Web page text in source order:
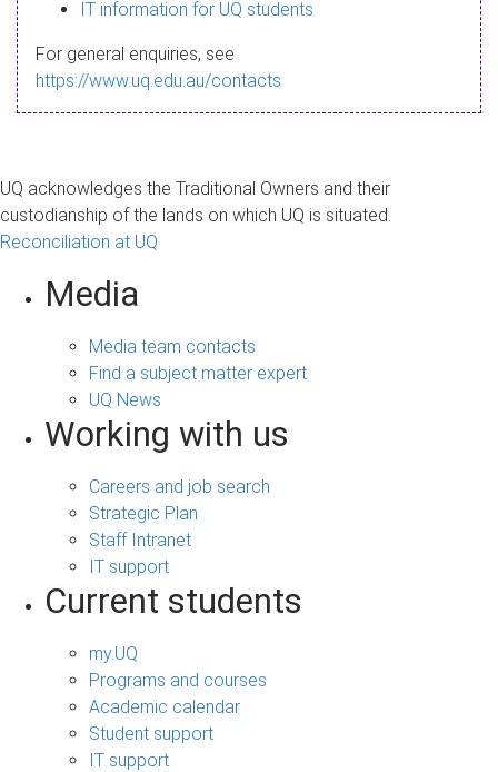
a
g
IT information for UQ students
For general enquiries, see
https://www.uq.edu.au/contacts
UQ acknowledges the Traditional Owners and their
custodianship of the lands on which UQ is situated.
Reconciliation at UQ
Media
Media team contacts
Find a subject matter expert
UQ News
Working with us
Careers and job search
Strategic Plan
Staff Intranet
IT support
Current students
my.UQ
Programs and courses
Academic calendar
Student support
IT support